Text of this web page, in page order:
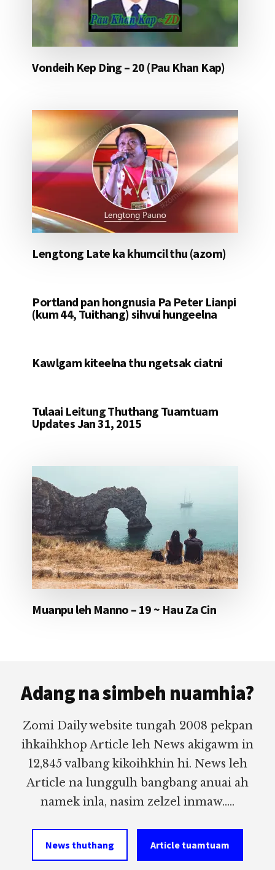
Vondeih Kep Ding – 20 (Pau Khan Kap)
Lengtong Late ka khumcil thu (azom)
Portland pan hongnusia Pa Peter Lianpi
(kum 44, Tuithang) sihvui hungeelna
Kawlgam kiteelna thu ngetsak ciatni
Tulaai Leitung Thuthang Tuamtuam
Updates Jan 31, 2015
Muanpu leh Manno – 19 ~ Hau Za Cin
Adang na simbeh nuamhia?
Zomi Daily website tungah 2008 pekpan
ihkaihkhop Article leh News akigawm in
12,845 valbang kikoihkhin hi. News leh
Article na lunggulh bangbang anuai ah
namek inla, nasim zelzel inmaw.....
News thuthang Article tuamtuam